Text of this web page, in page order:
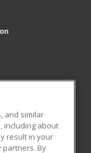
and similar
including about
result in your
partners. By